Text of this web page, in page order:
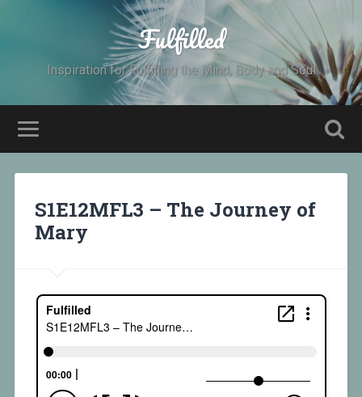
Fulfilled
Inspiration for Fulfilling the Mind, Body and Soul
S1E12MFL3 – The Journey of
Mary